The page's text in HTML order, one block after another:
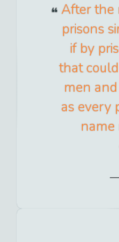
After the
prisons
if by
that
men
as every
name